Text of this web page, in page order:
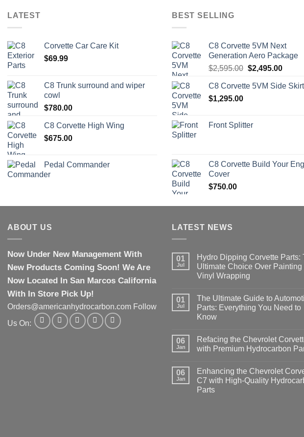
LATEST
Corvette Car Care Kit
$69.99
C8 Trunk surround and wiper
cowl
$780.00
C8 Corvette High Wing
$675.00
Pedal Commander
BEST SELLING
C8 Corvette 5VM Next
Generation Aero Package
$2,595.00 Original
was:
$2,495.00Current
is:
C8 Corvette 5VM Side
$1,295.00
Front Splitter
C8 Corvette Build Your
Cover
$750.00
ABOUT US
Now Under New Management With
New Products Coming Soon! We Are
Now Located In San Marcos California
With In Store Pick Up!
Orders@americanhydrocarbon.com Follow
Us On:
LATEST NEWS
01
Jul
Hydro Dipping Corvette Parts:
Ultimate Choice Over Painting
Vinyl Wrapping
01
Jul
The Ultimate Guide to
Parts: Everything You Need to
Know
06
Jan
Refacing the Chevrolet
with Premium Hydrocarbon
06
Jan
Enhancing the Chevrolet
C7 with High-Quality
Parts